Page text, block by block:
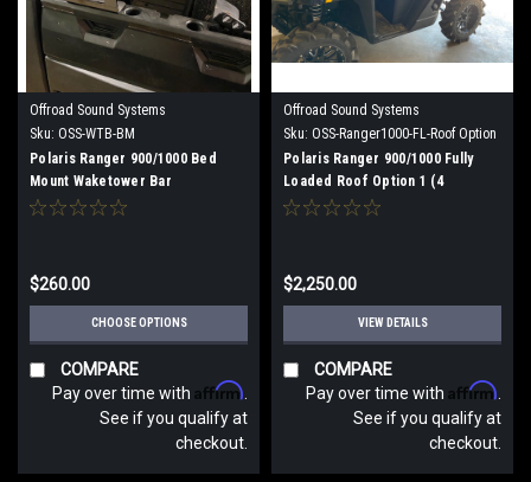
Offroad Sound Systems
Sku: OSS-WTB-BM
Polaris Ranger 900/1000 Bed
Mount Waketower Bar
$260.00
CHOOSE OPTIONS
COMPARE
Pay over time with Affirm
See if you qualify at
checkout.
Offroad Sound Systems
Sku: OSS-Ranger1000-FL-Roof Option
1Polaris Ranger 900/1000 Fully
Loaded Roof Option 1 (4
speakers)
$2,250.00
VIEW DETAILS
COMPARE
Pay over time with Affirm
See if you qualify at
checkout.